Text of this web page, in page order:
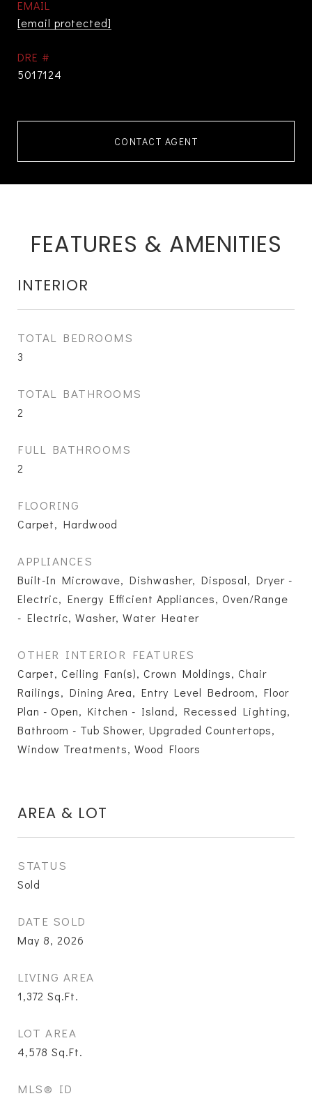
EMAIL
[email protected]
DRE #
5017124
CONTACT AGENT
FEATURES & AMENITIES
INTERIOR
TOTAL BEDROOMS
3
TOTAL BATHROOMS
2
FULL BATHROOMS
2
FLOORING
Carpet, Hardwood
APPLIANCES
Built-In Microwave, Dishwasher, Disposal, Dryer -
Electric, Energy Efficient Appliances, Oven/Range
- Electric, Washer, Water Heater
OTHER INTERIOR FEATURES
Carpet, Ceiling Fan(s), Crown Moldings, Chair
Railings, Dining Area, Entry Level Bedroom, Floor
Plan - Open, Kitchen - Island, Recessed Lighting,
Bathroom - Tub Shower, Upgraded Countertops,
Window Treatments, Wood Floors
AREA & LOT
STATUS
Sold
DATE SOLD
May 8, 2026
LIVING AREA
1,372 Sq.Ft.
LOT AREA
4,578 Sq.Ft.
MLS® ID